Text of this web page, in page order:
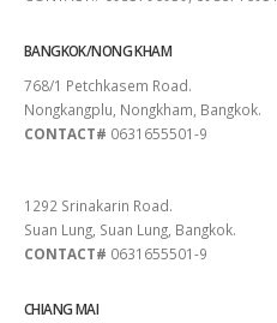
BANGKOK/NONG KHAM
768/1 Petchkasem Road.
Nongkangplu, Nongkham, Bangkok.
CONTACT# 0631655501-9
1292 Srinakarin Road.
Suan Lung, Suan Lung, Bangkok.
CONTACT# 0631655501-9
CHIANG MAI